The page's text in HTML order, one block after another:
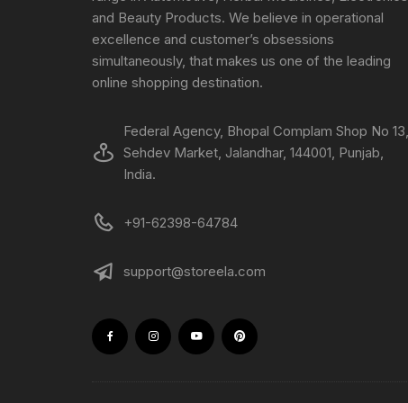
and Beauty Products. We believe in operational
excellence and customer’s obsessions
simultaneously, that makes us one of the leading
online shopping destination.
Federal Agency, Bhopal Complam Shop No 13,
Sehdev Market, Jalandhar, 144001, Punjab,
India.
+91-62398-64784
support@storeela.com